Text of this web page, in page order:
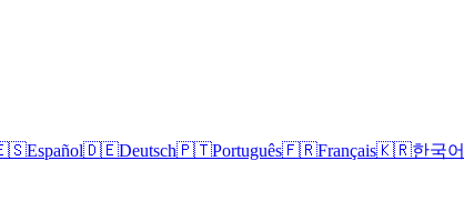
Español🇩🇪Deutsch🇵🇹Português🇫🇷Français🇰🇷한국어